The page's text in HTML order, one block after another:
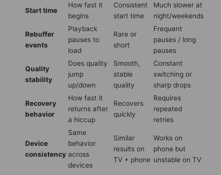
Start time
How fast it
begins
Consistent
start time
Much slower at
night/weekends
Rebuffer
events
Playback
pauses to
load
Rare or
short
Frequent
pauses / long
pauses
Quality
stability
Does quality
jump
up/down
Smooth,
stable
quality
Constant
switching or
sharp drops
Recovery
behavior
How fast it
returns after
a hiccup
Recovers
quickly
Requires
repeated
retries
Device
consistency
Same
behavior
across
devices
Similar
results on
TV + phone
Works on
phone but
unstable on TV